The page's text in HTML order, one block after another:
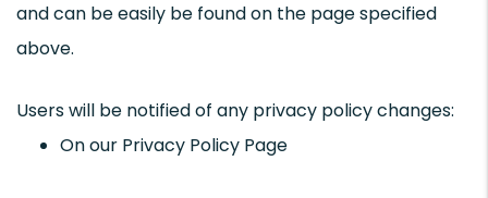
and can be easily be found on the page specified
above.
Users will be notified of any privacy policy changes:
On our Privacy Policy Page